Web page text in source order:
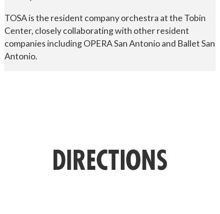
TOSA is the resident company orchestra at the Tobin
Center, closely collaborating with other resident
companies including OPERA San Antonio and Ballet San
Antonio.
DIRECTIONS